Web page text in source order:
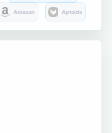
Amazon Aptoide